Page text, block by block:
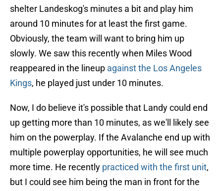
shelter Landeskog's minutes a bit and play him
around 10 minutes for at least the first game.
Obviously, the team will want to bring him up
slowly. We saw this recently when Miles Wood
reappeared in the lineup against the Los Angeles
Kings, he played just under 10 minutes.
Now, I do believe it's possible that Landy could end
up getting more than 10 minutes, as we'll likely see
him on the powerplay. If the Avalanche end up with
multiple powerplay opportunities, he will see much
more time. He recently practiced with the first unit,
but I could see him being the man in front for the